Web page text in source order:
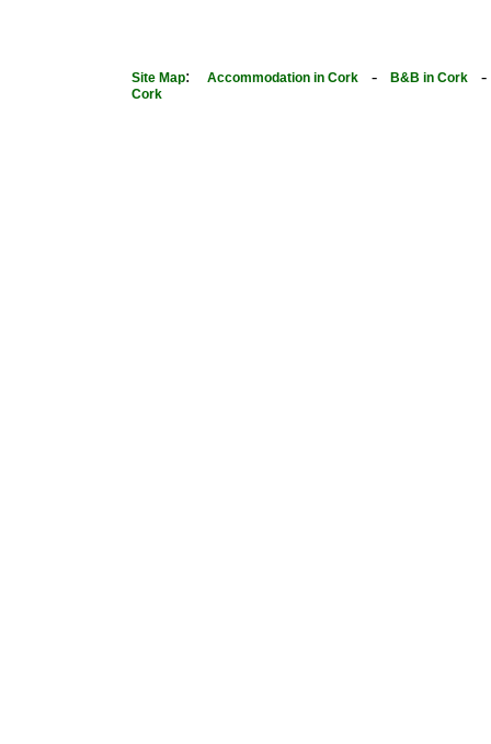
Site Map: Accommodation in Cork - B&B in Cork
Cork